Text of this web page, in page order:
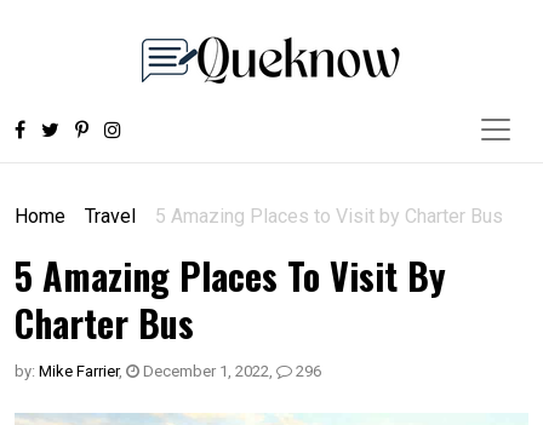
Home Travel 5 Amazing Places to Visit by Charter Bus
5 Amazing Places To Visit By
Charter Bus
by: Mike Farrier, December 1, 2022, 296